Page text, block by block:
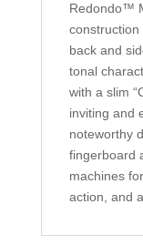
Redondo™
construction
back and
tonal
with a slim
inviting and
noteworthy
fingerboard
machines
action, and